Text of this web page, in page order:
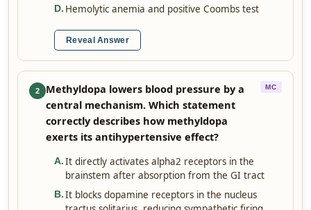
D. Hemolytic anemia and positive Coombs test
Reveal Answer
2
Methyldopa lowers blood pressure by a
central mechanism. Which statement
correctly describes how methyldopa
exerts its antihypertensive effect?
MC
A. It directly activates alpha2 receptors in the
brainstem after absorption from the GI tract
B. It blocks dopamine receptors in the nucleus